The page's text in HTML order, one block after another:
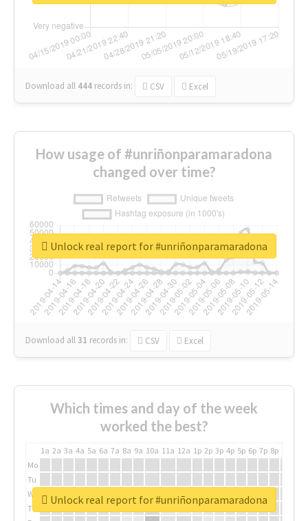
Download all 444 records in: CSV Excel
How usage of #unriñonparamaradona
changed over time?
Download all31 records in: CSV Excel
Unlock real report for #unriñonparamaradona
Which times and day of the week
worked the best?
1a 2a 3a 4a 5a 6a 7a 8a 9a 10a 11a 12a 1p 2p 3p 4p 5p 6p 7p 8p
Mo
Tu
We
Th
Unlock real report for #unriñonparamaradona